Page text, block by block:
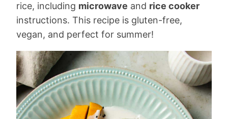
rice, including microwave and rice cooker
instructions. This recipe is gluten-free,
vegan, and perfect for summer!